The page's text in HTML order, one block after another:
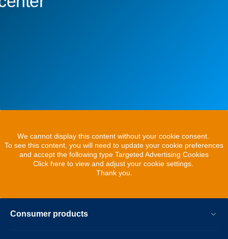
We cannot display this content without your cookie consent.
To see this content, you will need to update your cookie preferences
and accept the following type Targeted Advertising Cookies
Click here to view and adjust your cookie settings.
Thank you.
Consumer products